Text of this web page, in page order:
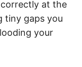
at the
tiny gaps you
your